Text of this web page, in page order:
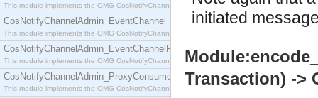
This module implements the OMG CosNotifyChannelAdmin::ConsumerAdmin interface.
CosNotifyChannelAdmin_EventChannel
This module implements the OMG CosNotifyChannelAdmin::EventChannel interface.
CosNotifyChannelAdmin_EventChannelFactory
This module implements the OMG CosNotifyChannelAdmin::EventChannelFactory interface.
CosNotifyChannelAdmin_ProxyConsumer
This module implements the OMG CosNotifyChannelAdmin::ProxyConsumer interface.
initiated
Transaction) ->